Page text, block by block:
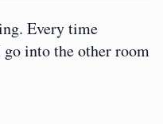
Every time
go into the other room